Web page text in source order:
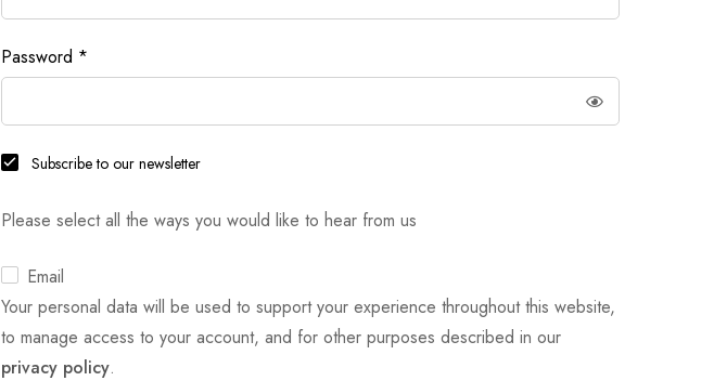
Password *
Subscribe to our newsletter
Please select all the ways you would like to hear from us
Email
Your personal data will be used to support your experience throughout this website,
to manage access to your account, and for other purposes described in our
privacy policy.